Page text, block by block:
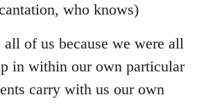
who knows)
all of us because we were all
in within our own particular
carry with us our own